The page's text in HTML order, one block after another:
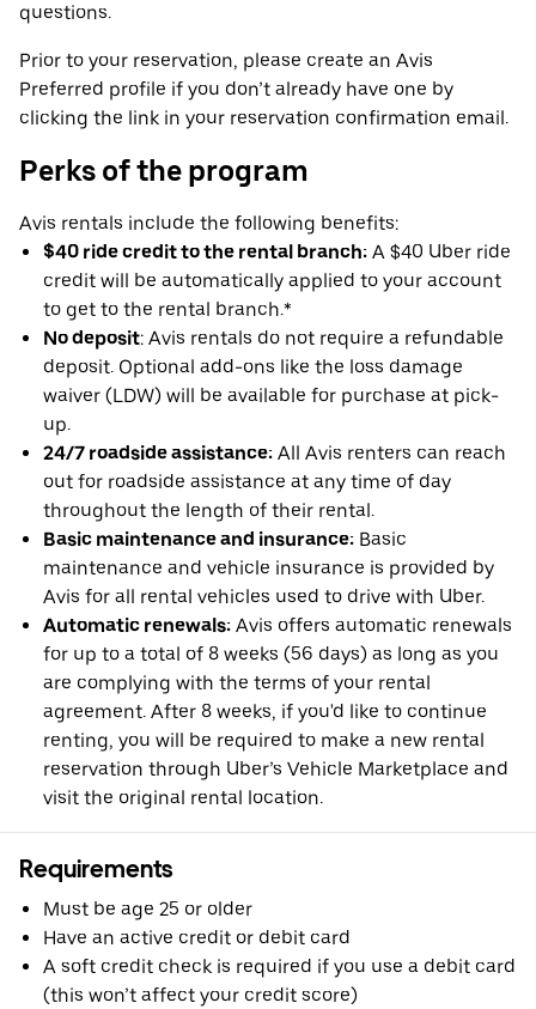
questions.
Prior to your reservation, please create an Avis
Preferred profile if you don’t already have one by
clicking the link in your reservation confirmation email.
Perks of the program
Avis rentals include the following benefits:
$40 ride credit to the rental branch: A $40 Uber ride
credit will be automatically applied to your account
to get to the rental branch.*
No deposit: Avis rentals do not require a refundable
deposit. Optional add-ons like the loss damage
waiver (LDW) will be available for purchase at pick-
up.
24/7 roadside assistance: All Avis renters can reach
out for roadside assistance at any time of day
throughout the length of their rental.
Basic maintenance and insurance: Basic
maintenance and vehicle insurance is provided by
Avis for all rental vehicles used to drive with Uber.
Automatic renewals: Avis offers automatic renewals
for up to a total of 8 weeks (56 days) as long as you
are complying with the terms of your rental
agreement. After 8 weeks, if you'd like to continue
renting, you will be required to make a new rental
reservation through Uber’s Vehicle Marketplace and
visit the original rental location.
Requirements
Must be age 25 or older
Have an active credit or debit card
A soft credit check is required if you use a debit card
(this won’t affect your credit score)